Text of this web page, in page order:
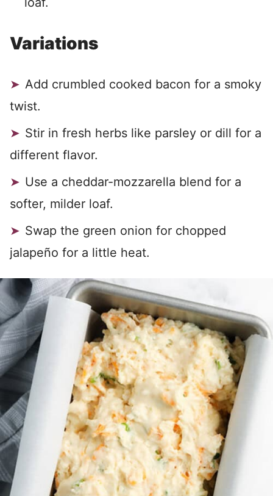
Variations
Add crumbled cooked bacon for a smoky
twist.
Stir in fresh herbs like parsley or dill for a
different flavor.
Use a cheddar-mozzarella blend for a
softer, milder loaf.
Swap the green onion for chopped
jalapeño for a little heat.